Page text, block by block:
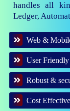
handles all
Ledger,
Web &
User Friendly
Robust &
Cost Effective